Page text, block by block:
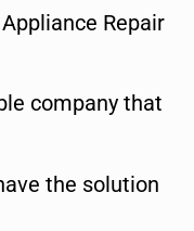
Repair
company that
the solution